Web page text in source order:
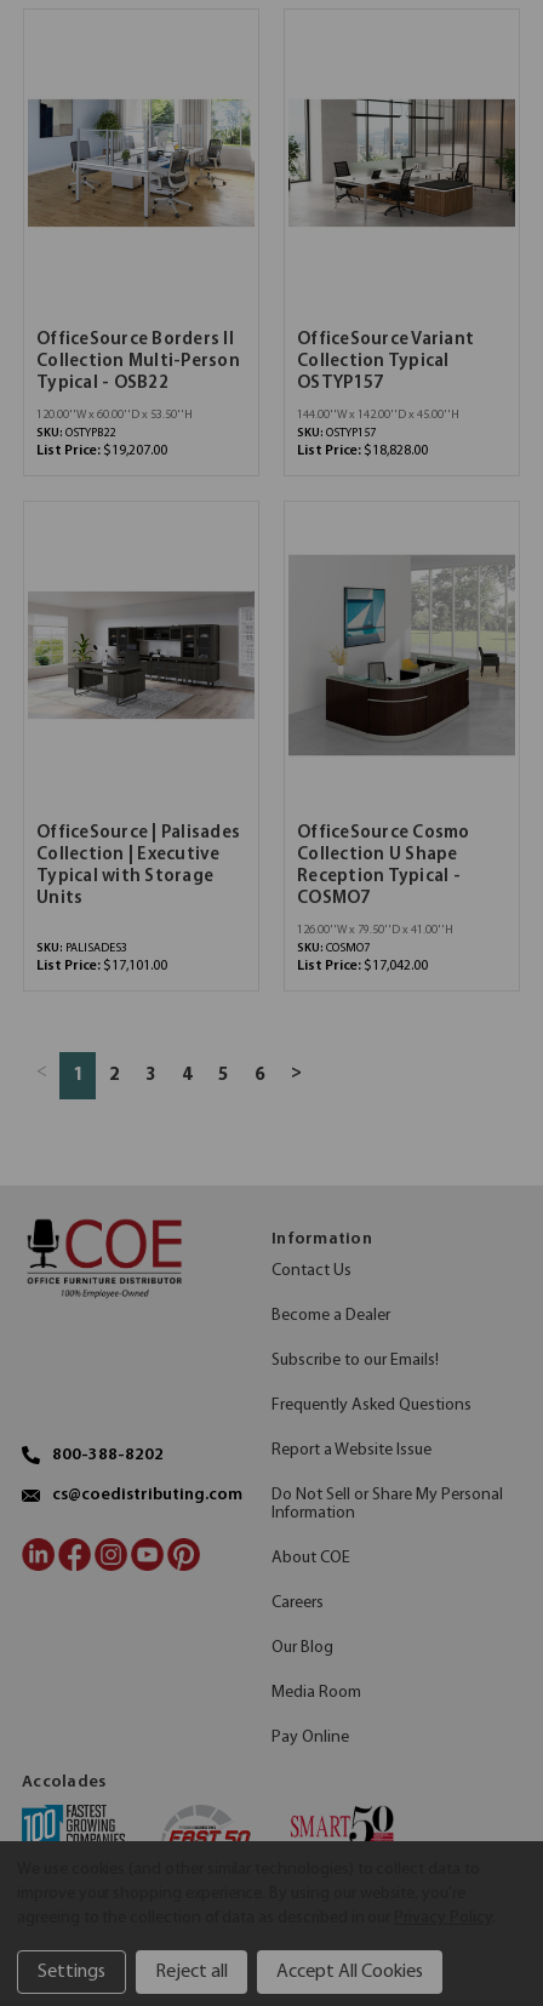
OfficeSource Borders II
Collection Multi-Person
Typical - OSB22
120.00''W x 60.00''D x 53.50''H
SKU: OSTYPB22
List Price: $19,207.00
OfficeSource Variant
Collection Typical
OSTYP157
144.00''W x 142.00''D x 45.00''H
SKU: OSTYP157
List Price: $18,828.00
OfficeSource | Palisades
Collection | Executive
Typical with Storage
Units
SKU: PALISADES3
List Price: $17,101.00
OfficeSource Cosmo
Collection U Shape
Reception Typical -
COSMO7
126.00''W x 79.50''D x 41.00''H
SKU: COSMO7
List Price: $17,042.00
< 1 2 3 4 5 6 >
800-388-8202
cs@coedistributing.com
Information
Contact Us
Become a Dealer
Subscribe to our Emails!
Frequently Asked Questions
Report a Website Issue
Do Not Sell or Share My Personal
Information
About COE
Careers
Our Blog
Media Room
Pay Online
Accolades
©2026 COE Distributing | Privacy Policy | Terms & Conditions
Settings Reject all Accept All Cookies